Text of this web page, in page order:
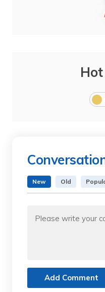
New Old
Add Comment